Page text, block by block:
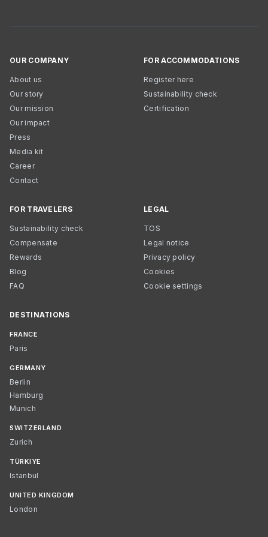
OUR COMPANY
About us
Our story
Our mission
Our impact
Press
Media kit
Career
Contact
FOR ACCOMMODATIONS
Register here
Sustainability check
Certification
FOR TRAVELERS
Sustainability check
Compensate
Rewards
Blog
FAQ
LEGAL
TOS
Legal notice
Privacy policy
Cookies
Cookie settings
DESTINATIONS
FRANCE
Paris
GERMANY
Berlin
Hamburg
Munich
SWITZERLAND
Zurich
TÜRKIYE
Istanbul
UNITED KINGDOM
London